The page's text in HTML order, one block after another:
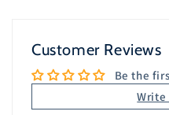
Customer Reviews
Be the
Write